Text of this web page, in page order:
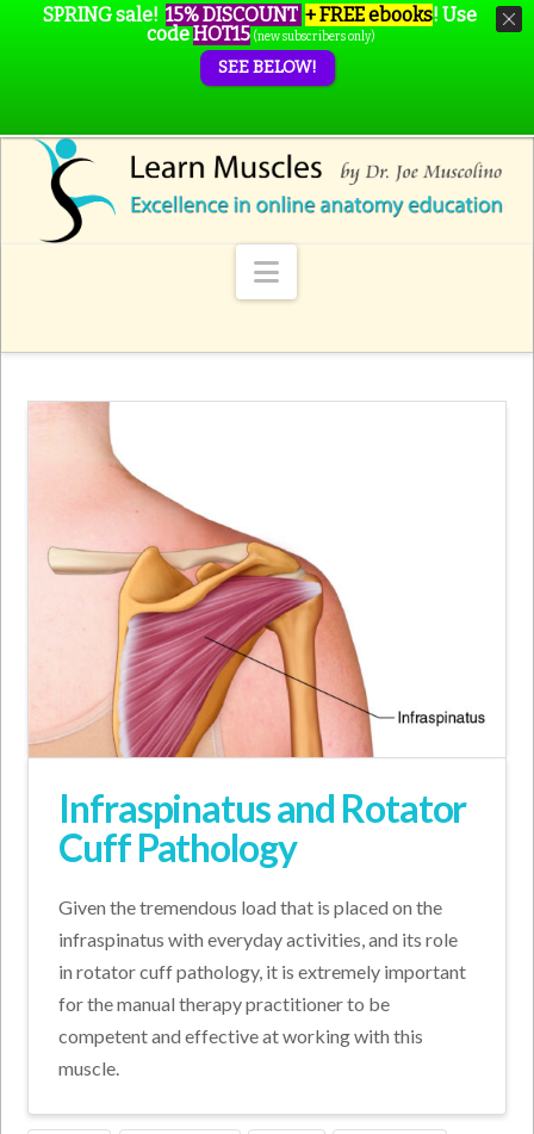
Navigation
Infraspinatus and Rotator
Cuff Pathology
Given the tremendous load that is placed on the
infraspinatus with everyday activities, and its role
in rotator cuff pathology, it is extremely important
for the manual therapy practitioner to be
competent and effective at working with this
muscle.
SPRING sale! 15% DISCOUNT + FREE ebooks! Use
codeHOT15 (new subscribers only)
SEE BELOW!